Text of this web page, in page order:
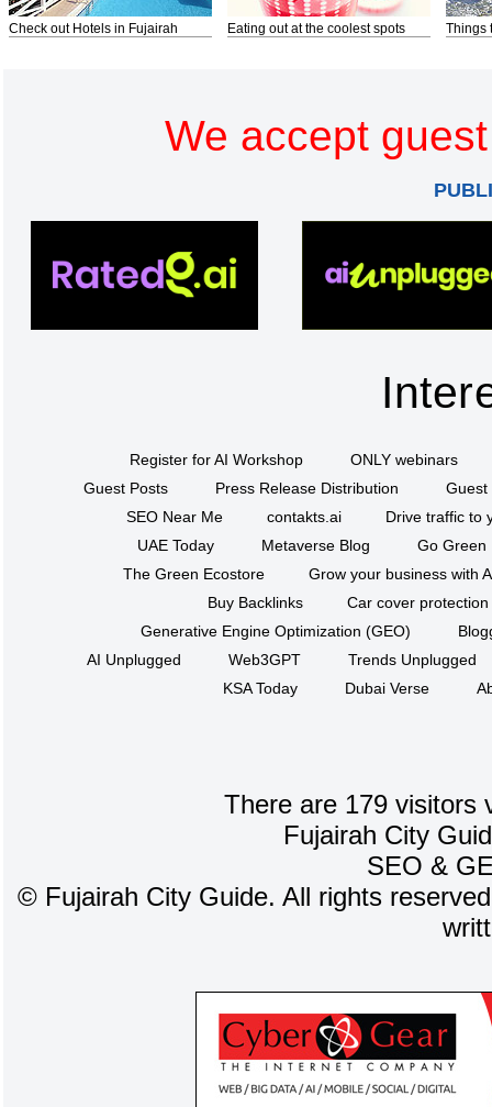
Check out Hotels in Fujairah Eating out at the coolest spots Things
We accept
Register for AI Workshop
ONLY webinars
Guest Posts
Press Release Distribution
Guest
SEO Near Me
contakts.ai
Drive traffic to
UAE Today
Metaverse Blog
Go Green
The Green Ecostore
Grow your business with
Buy Backlinks
Car cover protection
Generative Engine Optimization (GEO)
AI Unplugged
Web3GPT
Trends Unplugged
KSA Today
Dubai Verse
There are 179 visitors
Fujairah City
SEO &
©Fujairah City Guide. All rights